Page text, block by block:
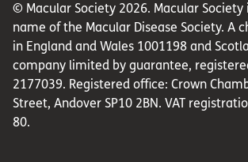
© Macular Society 2026. Macular
name of the Macular Disease Society. A
in England and Wales 1001198 and
company limited by guarantee,
2177039. Registered office: Crown
Street, Andover SP10 2BN. VAT
80.